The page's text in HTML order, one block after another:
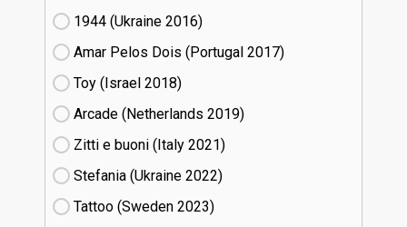
1944 (Ukraine
16)
Amar Pelos Dois (Portugal
17)
Toy (Israel
18)
Arcade (Netherlands
19)
Zitti e buoni​ (Italy
21)
Stefania (Ukraine
22)
Tattoo (Sweden
23)